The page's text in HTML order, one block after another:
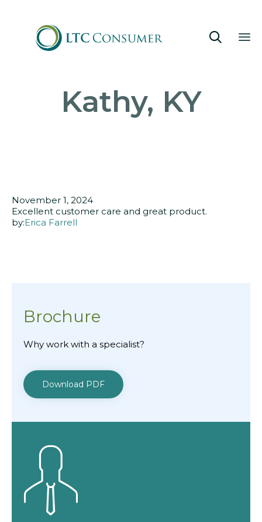

Kathy, KY
November 1, 2024
Excellent customer care and great product.
by:Erica Farrell
Brochure
Why work with a specialist?
Download PDF